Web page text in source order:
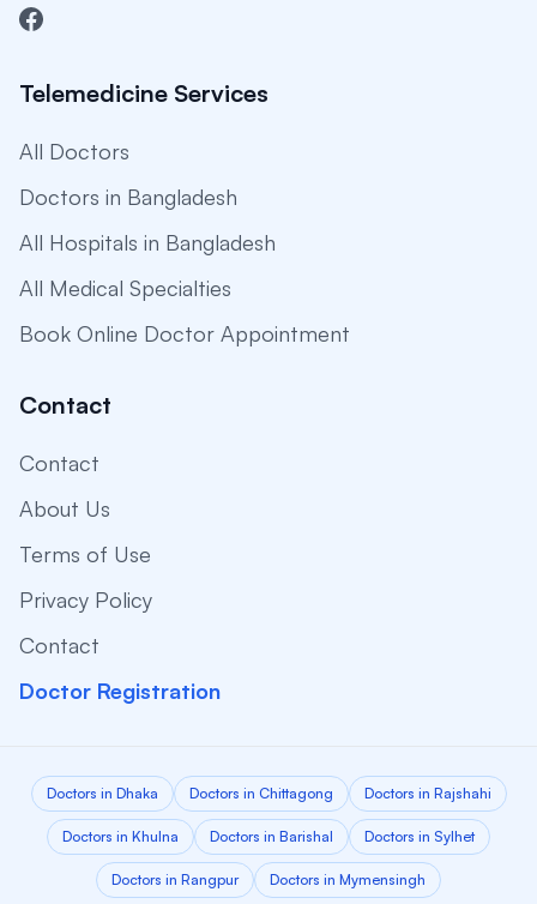
Telemedicine Services
All Doctors
Doctors in Bangladesh
All Hospitals in Bangladesh
All Medical Specialties
Book Online Doctor Appointment
Contact
Contact
About Us
Terms of Use
Privacy Policy
Contact
Doctor Registration
Doctors in Dhaka Doctors in Chittagong Doctors in Rajshahi
Doctors in Khulna Doctors in Barishal Doctors in Sylhet
Doctors in Rangpur Doctors in Mymensingh